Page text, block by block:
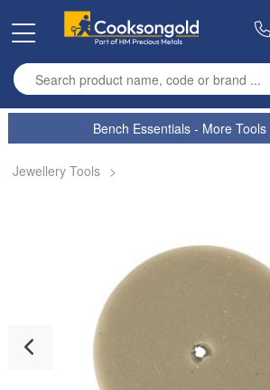
Enter search term
Bench Essentials - More Tools
Jewellery Tools >